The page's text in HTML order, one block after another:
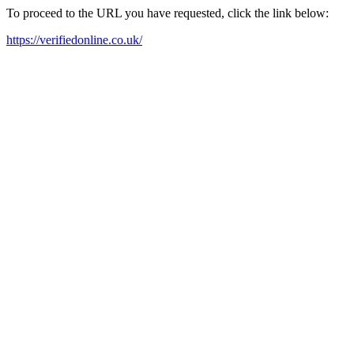
To proceed to the URL you have requested, click the link below:
https://verifiedonline.co.uk/